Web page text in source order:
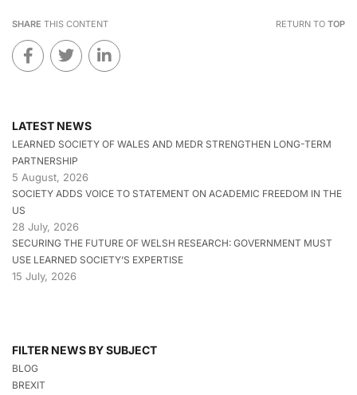
SHARE THIS CONTENT RETURN TO TOP
LATEST NEWS
LEARNED SOCIETY OF WALES AND MEDR STRENGTHEN LONG-TERM
PARTNERSHIP
5 August, 2026
SOCIETY ADDS VOICE TO STATEMENT ON ACADEMIC FREEDOM IN THE
US
28 July, 2026
SECURING THE FUTURE OF WELSH RESEARCH: GOVERNMENT MUST
USE LEARNED SOCIETY’S EXPERTISE
15 July, 2026
FILTER NEWS BY SUBJECT
BLOG
BREXIT